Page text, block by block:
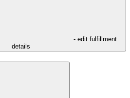
- edit fulfillment
details